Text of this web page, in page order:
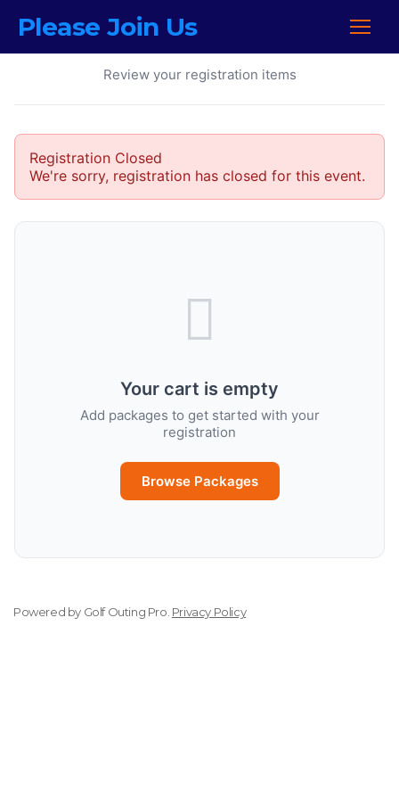
Please Join Us
Your Cart
Review your registration items
Registration Closed
We're sorry, registration has closed for this event.
Your cart is empty
Add packages to get started with your
registration
Browse Packages
Powered by Golf Outing Pro Privacy Policy